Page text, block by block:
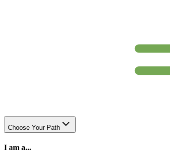
Choose Your Path
I am a...